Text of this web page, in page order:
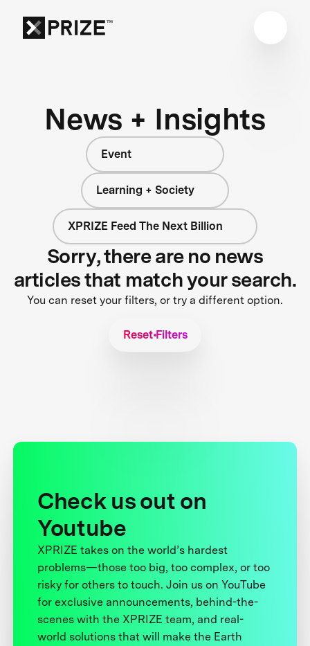
News + Insights
Event
Learning + Society
XPRIZE Feed The Next Billion
Sorry, there are no news
articles that match your search.
You can reset your filters, or try a different option.
Reset Filters
Check us out on
Youtube
XPRIZE takes on the world’s hardest
problems—those too big, too complex, or too
risky for others to touch. Join us on YouTube
for exclusive announcements, behind-the-
scenes with the XPRIZE team, and real-
world solutions that will make the Earth